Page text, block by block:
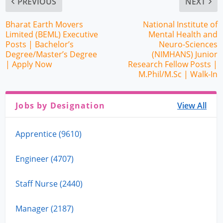
Bharat Earth Movers
Limited (BEML) Executive
Posts | Bachelor’s
Degree/Master’s Degree
| Apply Now
National Institute of
Mental Health and
Neuro-Sciences
(NIMHANS) Junior
Research Fellow Posts |
M.Phil/M.Sc | Walk-In
Jobs by Designation View All
Apprentice (9610)
Engineer (4707)
Staff Nurse (2440)
Manager (2187)